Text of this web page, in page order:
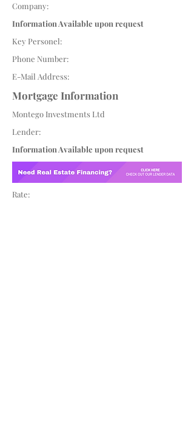
Company:
Information Available upon request
Key Personel:
Phone Number:
E-Mail Address:
Mortgage Information
Montego Investments Ltd
Lender:
Information Available upon request
Rate: